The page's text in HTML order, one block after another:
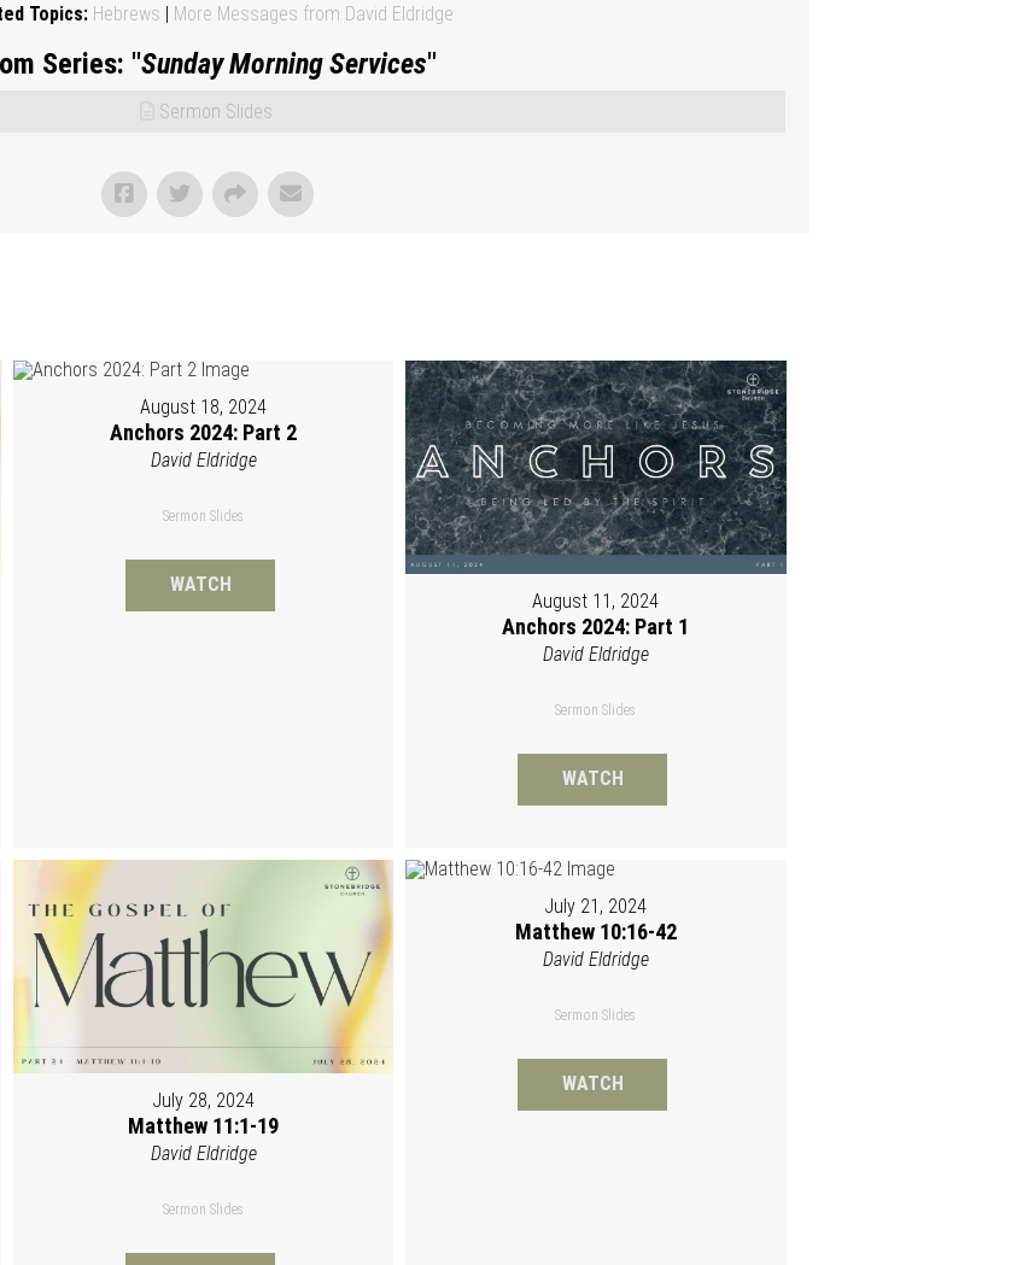
Topics: Hebrews | More Messages from David Eldridge
Series: "Sunday Morning Services"
Sermon Slides
August 18, 2024
Anchors 2024: Part 2
David Eldridge
Sermon Slides
WATCH
August 11, 2024
Anchors 2024: Part 1
David Eldridge
Sermon Slides
WATCH
July 28, 2024
Matthew 11:1-19
David Eldridge
Sermon Slides
July 21, 2024
Matthew 10:16-42
David Eldridge
Sermon Slides
WATCH